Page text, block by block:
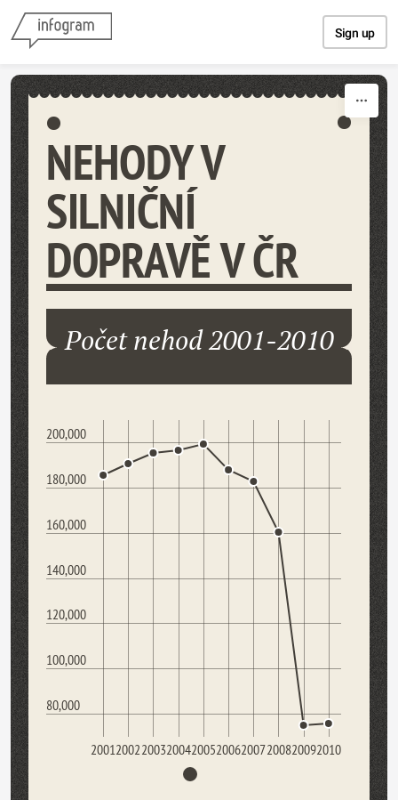
Sign up
NEHODY V
SILNIČNÍ
DOPRAVĚ V ČR
Počet nehod 2001-2010
80,000
100,000
120,000
140,000
160,000
180,000
200,000
2001200220032004200520062007200820092010